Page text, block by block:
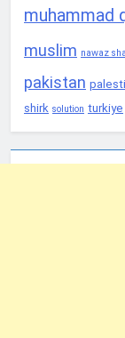
muhammad
muslim nawaz
pakistan
shirk solution turkiye